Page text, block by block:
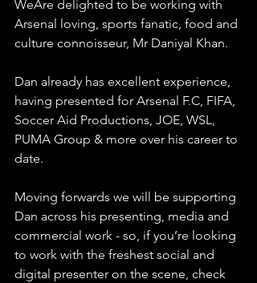
WeAre delighted to be working with
Arsenal loving, sports fanatic, food and
culture connoisseur, Mr Daniyal Khan.
Dan already has excellent experience,
having presented for Arsenal F.C, FIFA,
Soccer Aid Productions, JOE, WSL,
PUMA Group & more over his career to
date.
Moving forwards we will be supporting
Dan across his presenting, media and
commercial work - so, if you’re looking
to work with the freshest social and
digital presenter on the scene, check